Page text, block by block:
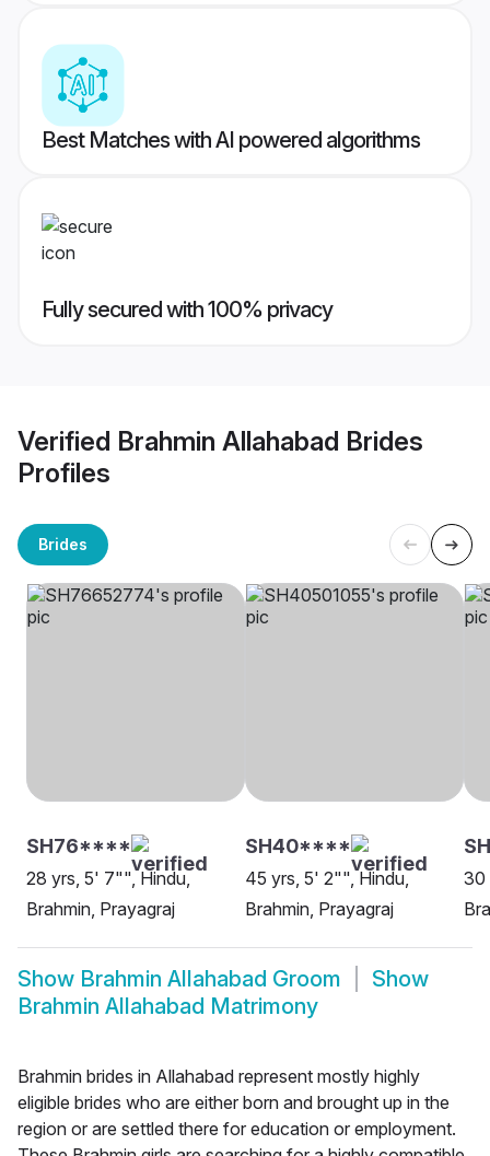
Best Matches with AI powered algorithms
Fully secured with 100% privacy
Verified Brahmin Allahabad Brides
Profiles
Brides
SH76****
28 yrs, 5' 7"", Hindu,
Brahmin, Prayagraj
SH40****
45 yrs, 5' 2"", Hindu,
Brahmin, Prayagraj
30
Show Brahmin Allahabad Groom
Show
Brahmin Allahabad Matrimony
Brahmin brides in Allahabad represent mostly highly
eligible brides who are either born and brought up in the
region or are settled there for education or employment.